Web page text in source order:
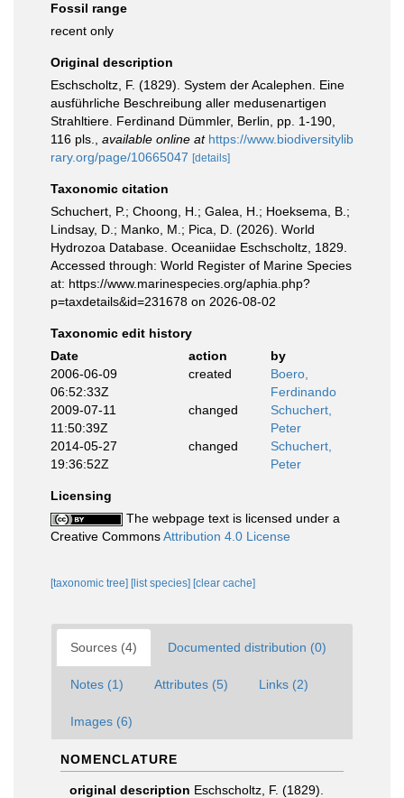
Fossil range
recent only
Original description
Eschscholtz, F. (1829). System der Acalephen. Eine
ausführliche Beschreibung aller medusenartigen
Strahltiere. Ferdinand Dümmler, Berlin, pp. 1-190,
116 pls.
available online at https://www.biodiversitylib
rary.org/page/10665047 [details]
Taxonomic citation
Schuchert, P.; Choong, H.; Galea, H.; Hoeksema, B.;
Lindsay, D.; Manko, M.; Pica, D. (2026). World
Hydrozoa Database. Oceaniidae Eschscholtz, 1829.
Accessed through: World Register of Marine Species
at: https://www.marinespecies.org/aphia.php?
p=taxdetails&id=231678 on 2026-08-02
Taxonomic edit history
Date
action
by
2006-06-09
06:52:33Z
created
Boero,
Ferdinando
2009-07-11
11:50:39Z
changed
Schuchert,
Peter
2014-05-27
19:36:52Z
changed
Schuchert,
Peter
Licensing
The webpage text is licensed under a
Creative CommonsAttribution 4.0 License
[taxonomic tree] [list species] [clear cache]
Sources (4) Documented distribution (0)
Notes (1) Attributes (5) Links (2)
Images (6)
NOMENCLATURE
original description Eschscholtz, F. (1829).